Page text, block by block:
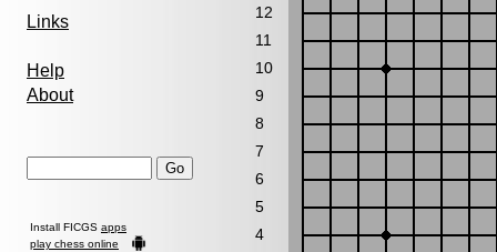
Links
Help
About
Install FICGS apps
play chess online
12
11
10
9
8
7
6
5
4